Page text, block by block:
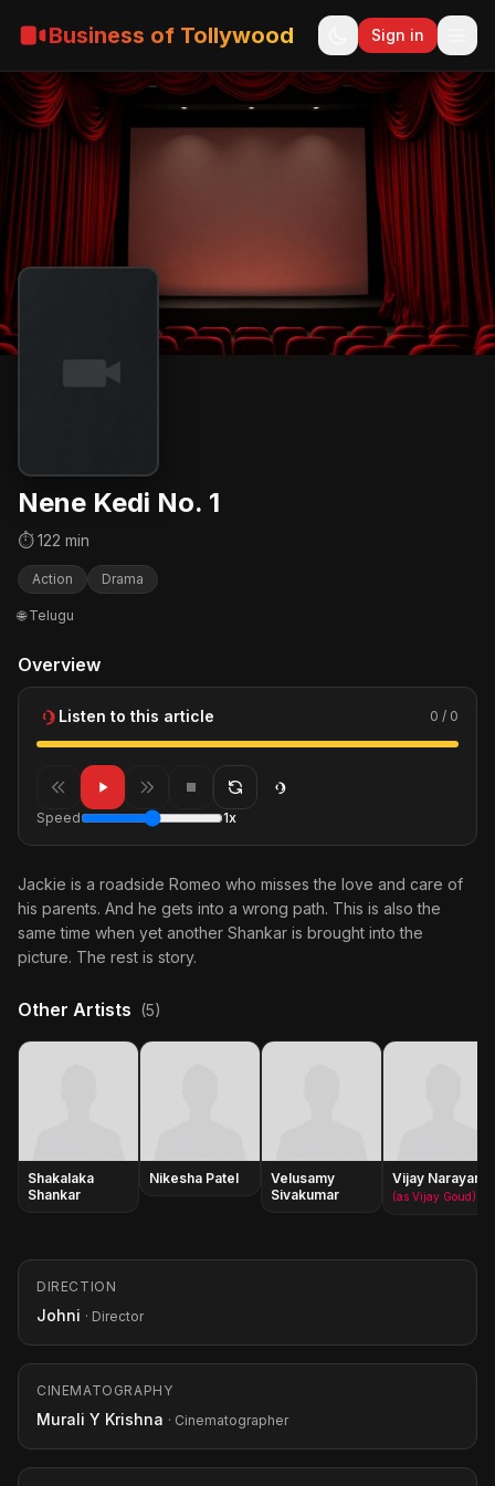
Business of Tollywood Sign in
Nene Kedi No. 1
⏱ 122 min
Action Drama
🌐 Telugu
Overview
Listen to this article 0 / 0
Speed 1x
Jackie is a roadside Romeo who misses the love and care of
his parents. And he gets into a wrong path. This is also the
same time when yet another Shankar is brought into the
picture. The rest is story.
Other Artists (5)
Shakalaka
Shankar
Nikesha Patel
Velusamy
Sivakumar
Vijay Narayana
(as Vijay Goud)
DIRECTION
Johni · Director
CINEMATOGRAPHY
Murali Y Krishna · Cinematographer